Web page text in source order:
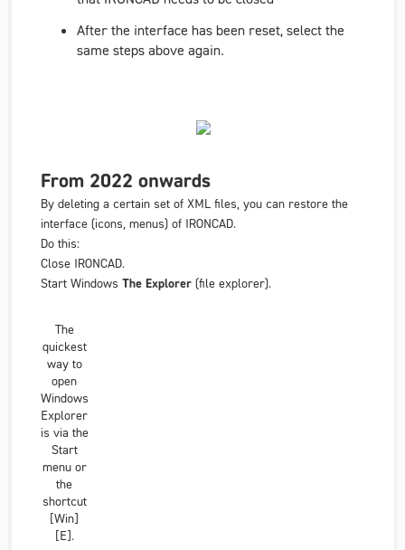
After the interface has been reset, select the
same steps above again.
From 2022 onwards
By deleting a certain set of XML files, you can restore the
interface (icons, menus) of IRONCAD.
Do this:
Close IRONCAD.
Start Windows The Explorer (file explorer).
The
quickest
way to
open
Windows
Explorer
is via the
Start
menu or
the
shortcut
[Win]
[E].